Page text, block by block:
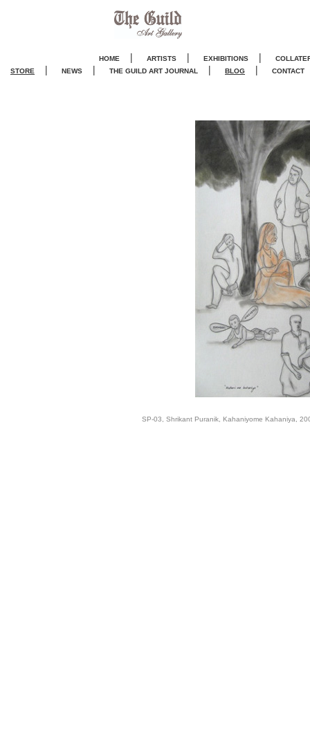
HOME | ARTISTS | EXHIBITIONS |
STORE
| NEWS | THE GUILD ART JOURNAL | BLOG | CONTACT
SP-03, Shrikant Puranik, Kahaniyome Kahaniya,